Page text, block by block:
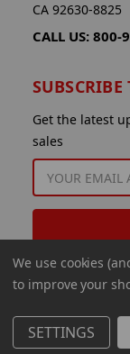
CA 92630-8825
CALL US: 800-
SUBSCRIBE
Get the latest
sales
ADDRESS
© 2026 Aminco
We use cookies
to improve your
SETTINGS